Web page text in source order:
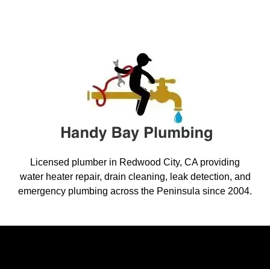
Licensed plumber in Redwood City, CA providing
water heater repair, drain cleaning, leak detection, and
emergency plumbing across the Peninsula since 2004.